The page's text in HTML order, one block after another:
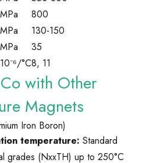
MPa
800
MPa
130-150
MPa
35
10⁻⁶/°C8, 11
with Other
Magnets
Iron Boron)
temperature: Standard
grades (NxxTH) up to 250°C